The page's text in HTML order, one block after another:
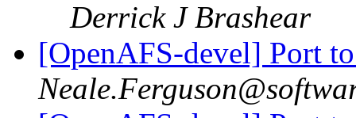
Derrick J Brashear
[OpenAFS-devel] Port